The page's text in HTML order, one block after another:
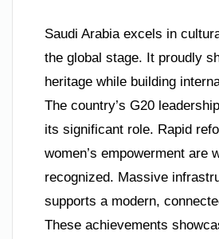
Saudi Arabia excels in
the global stage. It proudly
heritage while building
The country’s G20
its significant role. Rapid
women’s empowerment are
recognized. Massive
supports a modern,
These achievements